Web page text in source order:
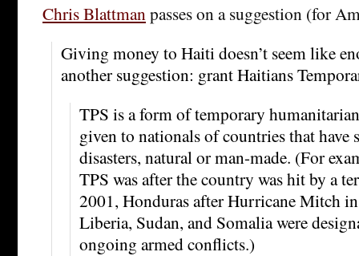
Chris Blattman passes on a suggestion (for
Giving money to Haiti doesn’t seem like
another suggestion: grant Haitians
TPS is a form of temporary
given to nationals of countries that have
disasters, natural or man-made. (For
TPS was after the country was hit by a
2001, Honduras after Hurricane Mitch
Liberia, Sudan, and Somalia were
ongoing armed conflicts.)